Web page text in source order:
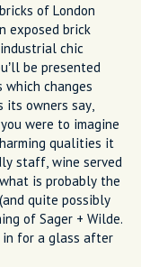
of London
exposed brick
chic
be presented
changes
its owners say,
were to imagine
qualities it
staff, wine served
is probably the
quite possibly
of Sager + Wilde.
for a glass after